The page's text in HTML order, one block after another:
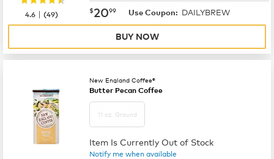
now $20.99
$2099 Use Coupon: DAILYBREW
4.6 |(49)
BUY NOW
New England Coffee®
Butter Pecan Coffee
11 oz. Ground
Item Is Currently Out of Stock
Notify me when available